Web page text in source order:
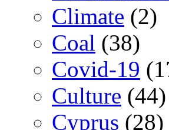
Climate (2)
Coal (38)
Covid-19
Culture (44)
Cyprus (28)